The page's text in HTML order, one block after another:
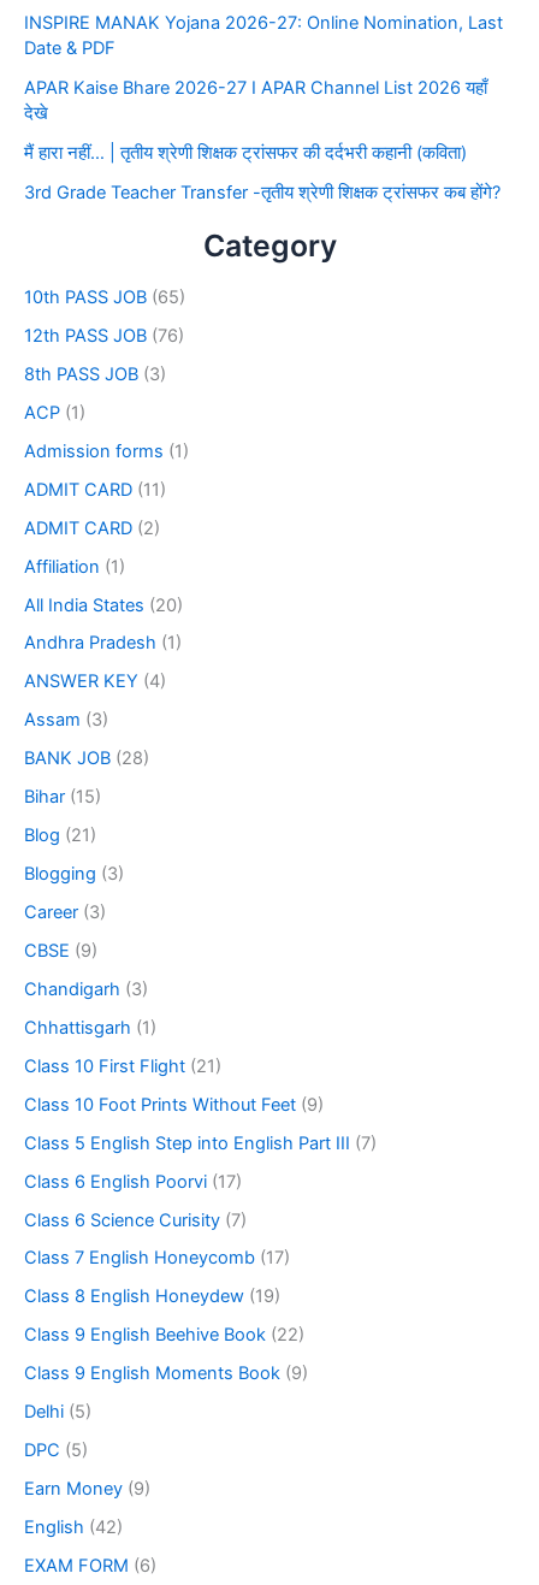
INSPIRE MANAK Yojana 2026-27: Online Nomination, Last
Date & PDF
APAR Kaise Bhare 2026-27 I APAR Channel List 2026 यहाँ
देखे
मैं हारा नहीं… | तृतीय श्रेणी शिक्षक ट्रांसफर की दर्दभरी कहानी (कविता)
3rd Grade Teacher Transfer -तृतीय श्रेणी शिक्षक ट्रांसफर कब होंगे?
Category
10th PASS JOB (65)
12th PASS JOB (76)
8th PASS JOB (3)
ACP (1)
Admission forms (1)
ADMIT CARD (11)
ADMIT CARD (2)
Affiliation (1)
All India States (20)
Andhra Pradesh (1)
ANSWER KEY (4)
Assam (3)
BANK JOB (28)
Bihar (15)
Blog (21)
Blogging (3)
Career (3)
CBSE (9)
Chandigarh (3)
Chhattisgarh (1)
Class 10 First Flight (21)
Class 10 Foot Prints Without Feet (9)
Class 5 English Step into English Part III (7)
Class 6 English Poorvi (17)
Class 6 Science Curisity (7)
Class 7 English Honeycomb (17)
Class 8 English Honeydew (19)
Class 9 English Beehive Book (22)
Class 9 English Moments Book (9)
Delhi (5)
DPC (5)
Earn Money (9)
English (42)
EXAM FORM (6)